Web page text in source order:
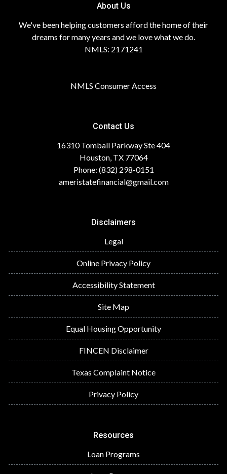
About Us
We've been helping customers afford the home of their
dreams for many years and we love what we do.
NMLS: 2171241
NMLS Consumer Access
Contact Us
16310 Tomball Parkway Ste 404
Houston, TX 77064
Phone: (832) 298-0151
ameristatefinancial@gmail.com
Disclaimers
Legal
Online Privacy Policy
Accessibility Statement
Site Map
Equal Housing Opportunity
FINCEN Disclaimer
Texas Complaint Notice
Privacy Policy
Resources
Loan Programs